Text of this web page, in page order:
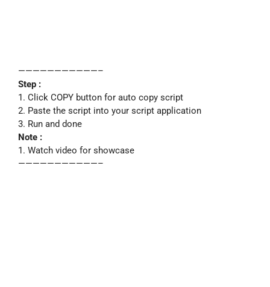
———————————–
Step :
1. Click COPY button for auto copy script
2. Paste the script into your script application
3. Run and done
Note :
1. Watch video for showcase
———————————–